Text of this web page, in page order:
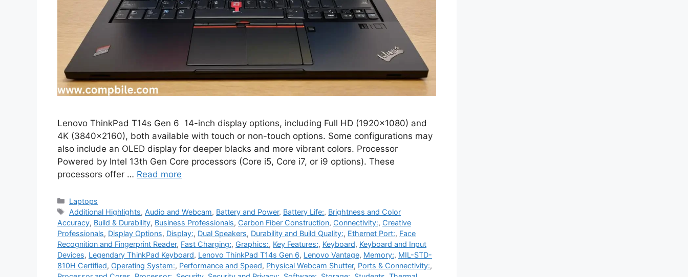
Lenovo ThinkPad T14s Gen 6 14-inch display options, including Full HD (1920×1080) and
4K (3840×2160), both available with touch or non-touch options. Some configurations may
also include an OLED display for deeper blacks and more vibrant colors. Processor
Powered by Intel 13th Gen Core processors (Core i5, Core i7, or i9 options). These
processors offer … Read more
Categories
Laptops
Tags
Additional Highlights, Audio and Webcam, Battery and Power, Battery Life:, Brightness and Color
Accuracy, Build & Durability, Business Professionals, Carbon Fiber Construction, Connectivity:, Creative
Professionals, Display Options, Display:, Dual Speakers, Durability and Build Quality:, Ethernet Port:, Face
Recognition and Fingerprint Reader, Fast Charging:, Graphics:, Key Features:, Keyboard, Keyboard and Input
Devices, Legendary ThinkPad Keyboard, Lenovo ThinkPad T14s Gen 6, Lenovo Vantage, Memory:, MIL-STD-
810H Certified, Operating System:, Performance and Speed, Physical Webcam Shutter, Ports & Connectivity:,